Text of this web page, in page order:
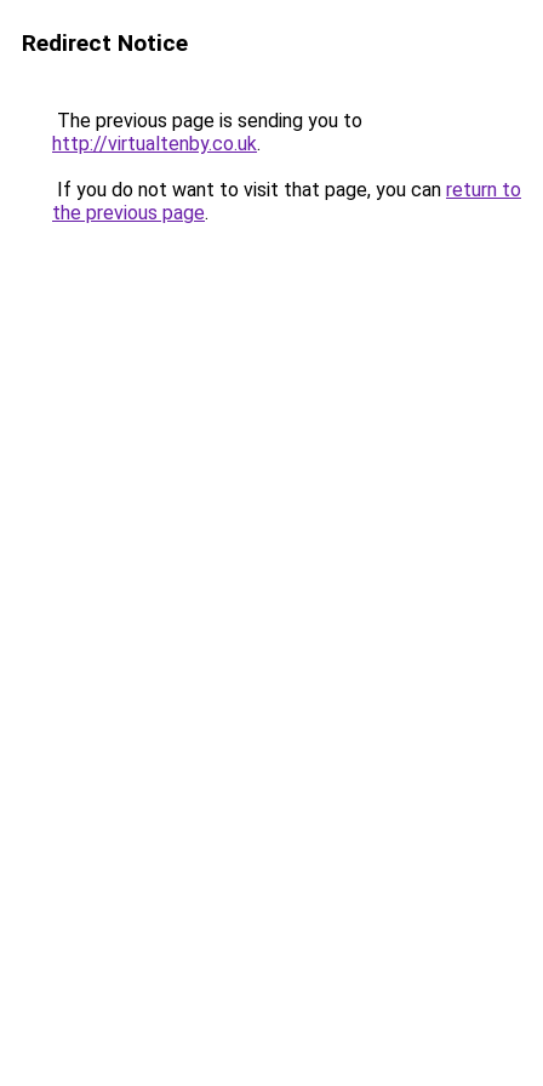
Redirect Notice
The previous page is sending you to
http://virtualtenby.co.uk.
If you do not want to visit that page, you can return to
the previous page.